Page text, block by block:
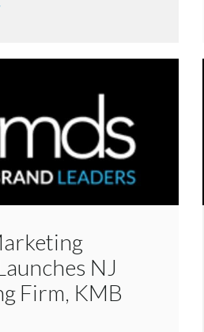
NJ
Firm, KMB